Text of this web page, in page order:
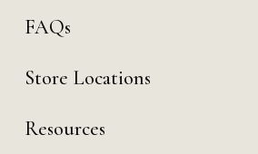
FAQs
Store Locations
Resources